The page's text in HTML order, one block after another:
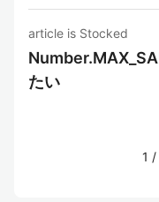
article is Stocked
たい
1 /